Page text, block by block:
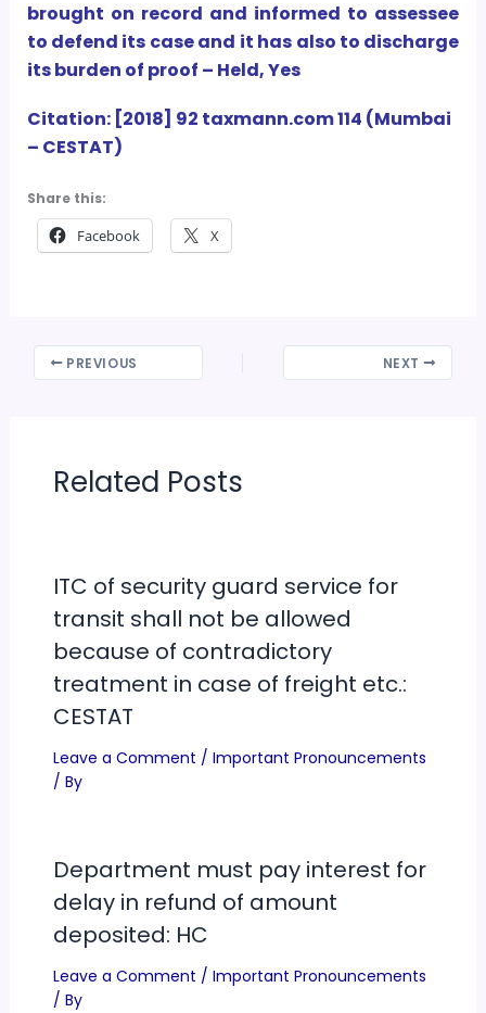
brought on record and informed to assessee
to defend its case and it has also to discharge
its burden of proof – Held, Yes
Citation: [2018] 92 taxmann.com 114 (Mumbai
– CESTAT)
Share this:
Facebook X
PREVIOUS NEXT
Related Posts
ITC of security guard service for
transit shall not be allowed
because of contradictory
treatment in case of freight etc.:
CESTAT
Leave a Comment / Important Pronouncements
/ By
Department must pay interest for
delay in refund of amount
deposited: HC
Leave a Comment / Important Pronouncements
/ By